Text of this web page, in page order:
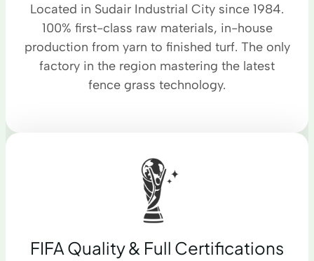
Located in Sudair Industrial City since 1984.
100% first-class raw materials, in-house
production from yarn to finished turf. The only
factory in the region mastering the latest
fence grass technology.
FIFA Quality & Full Certifications